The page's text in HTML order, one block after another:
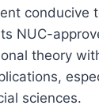
conducive
NUC-
theory
sciences.